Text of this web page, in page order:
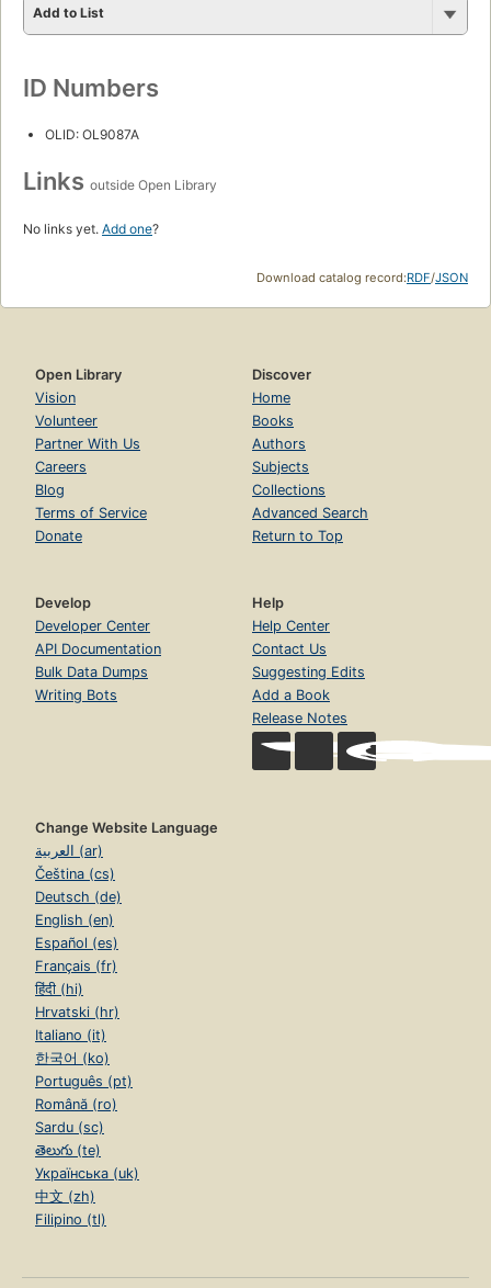
Add to List
ID Numbers
OLID: OL9087A
Links outside Open Library
No links yet. Add one?
Download catalog record:RDF/JSON
Open Library
Vision
Volunteer
Partner With Us
Careers
Blog
Terms of Service
Donate
Discover
Home
Books
Authors
Subjects
Collections
Advanced Search
Return to Top
Develop
Developer Center
API Documentation
Bulk Data Dumps
Writing Bots
Help
Help Center
Contact Us
Suggesting Edits
Add a Book
Release Notes
Change Website Language
العربية (ar)
Čeština (cs)
Deutsch (de)
English (en)
Español (es)
Français (fr)
हिंदी (hi)
Hrvatski (hr)
Italiano (it)
한국어 (ko)
Português (pt)
Română (ro)
Sardu (sc)
తెలుగు (te)
Українська (uk)
中文 (zh)
Filipino (tl)